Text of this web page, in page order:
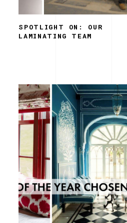
SPOTLIGHT ON: OUR
LAMINATING TEAM